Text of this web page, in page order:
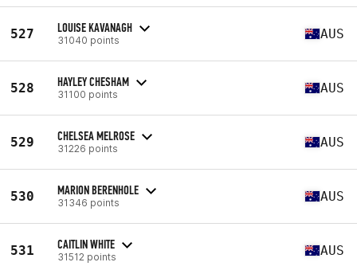
527 LOUISE KAVANAGH
31040 points AUS
528 HAYLEY CHESHAM
31100 points AUS
529 CHELSEA MELROSE
31226 points AUS
530 MARION BERENHOLE
31346 points AUS
531 CAITLIN WHITE
31512 points AUS